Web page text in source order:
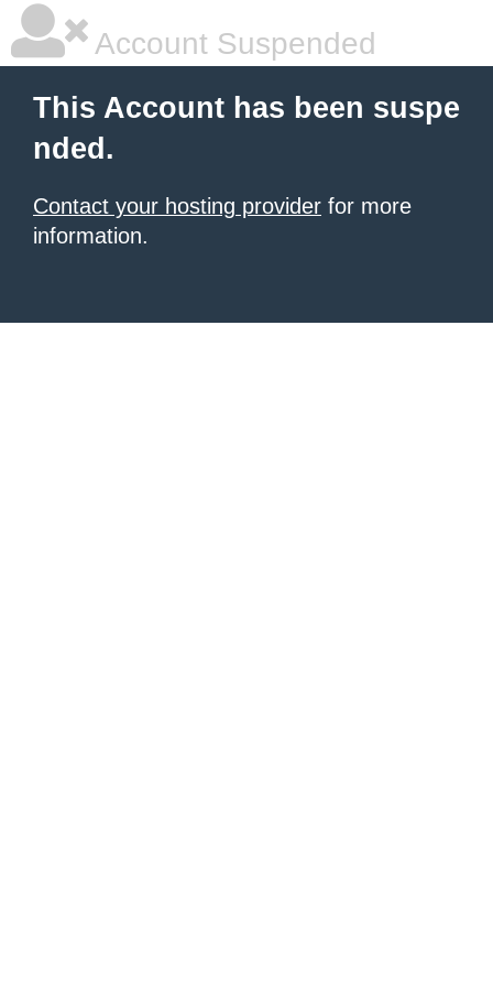
Account Suspended
This Account has been suspe
nded.
Contact your hosting provider for more
information.